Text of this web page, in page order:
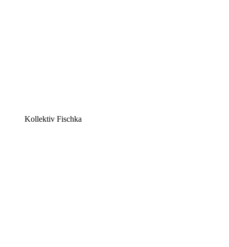
Kollektiv Fischka